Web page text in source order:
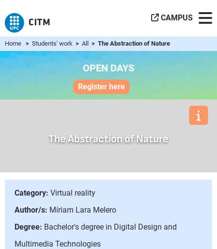
CAMPUS
Home > Students' work > All > The Abstraction of Nature
OPEN DAYS
Register here
The Abstraction of Nature
Category: Virtual reality
Author/s: Míriam Lara Melero
Degree: Bachelor's degree in Digital Design and
Multimedia Technologies